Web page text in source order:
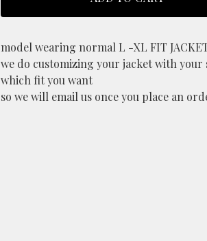
model wearing normal L -XL FIT
we do customizing your jacket with your
which fit you want
so we will email us once you place an